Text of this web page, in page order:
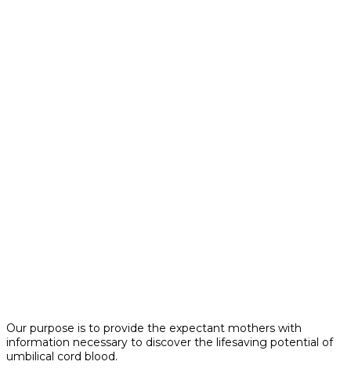
Our purpose is to provide the expectant mothers with
information necessary to discover the lifesaving potential of
umbilical cord blood.